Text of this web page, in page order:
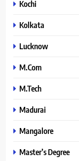
Kochi
Kolkata
Lucknow
M.Com
M.Tech
Madurai
Mangalore
Master’s Degree